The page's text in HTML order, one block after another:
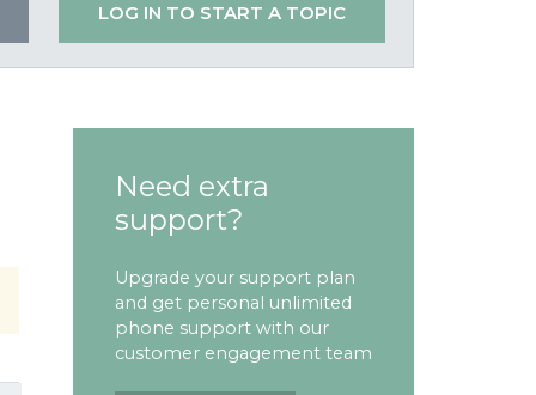
LOG IN TO START A TOPIC
Need extra
support?
Upgrade your support plan
and get personal unlimited
phone support with our
customer engagement team